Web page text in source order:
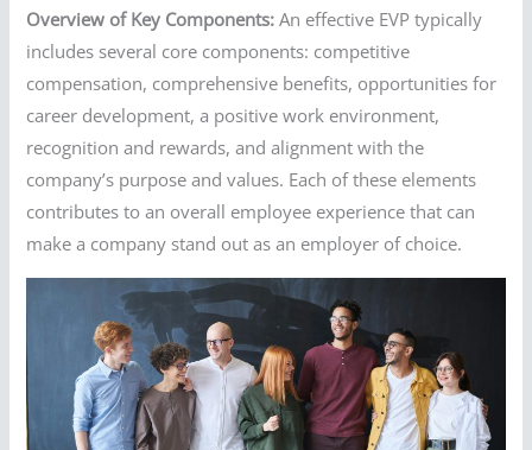
Overview of Key Components: An effective EVP typically
includes several core components: competitive
compensation, comprehensive benefits, opportunities for
career development, a positive work environment,
recognition and rewards, and alignment with the
company’s purpose and values. Each of these elements
contributes to an overall employee experience that can
make a company stand out as an employer of choice.